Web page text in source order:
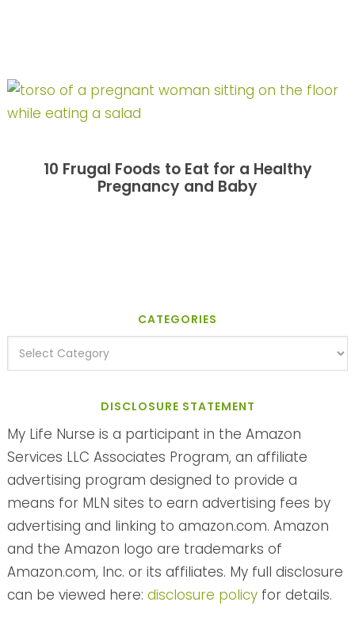
10 Frugal Foods to Eat for a Healthy
Pregnancy and Baby
CATEGORIES
DISCLOSURE STATEMENT
My Life Nurse is a participant in the Amazon
Services LLC Associates Program, an affiliate
advertising program designed to provide a
means for MLN sites to earn advertising fees by
advertising and linking to amazon.com. Amazon
and the Amazon logo are trademarks of
Amazon.com, Inc. or its affiliates. My full disclosure
can be viewed here: disclosure policyfor details.